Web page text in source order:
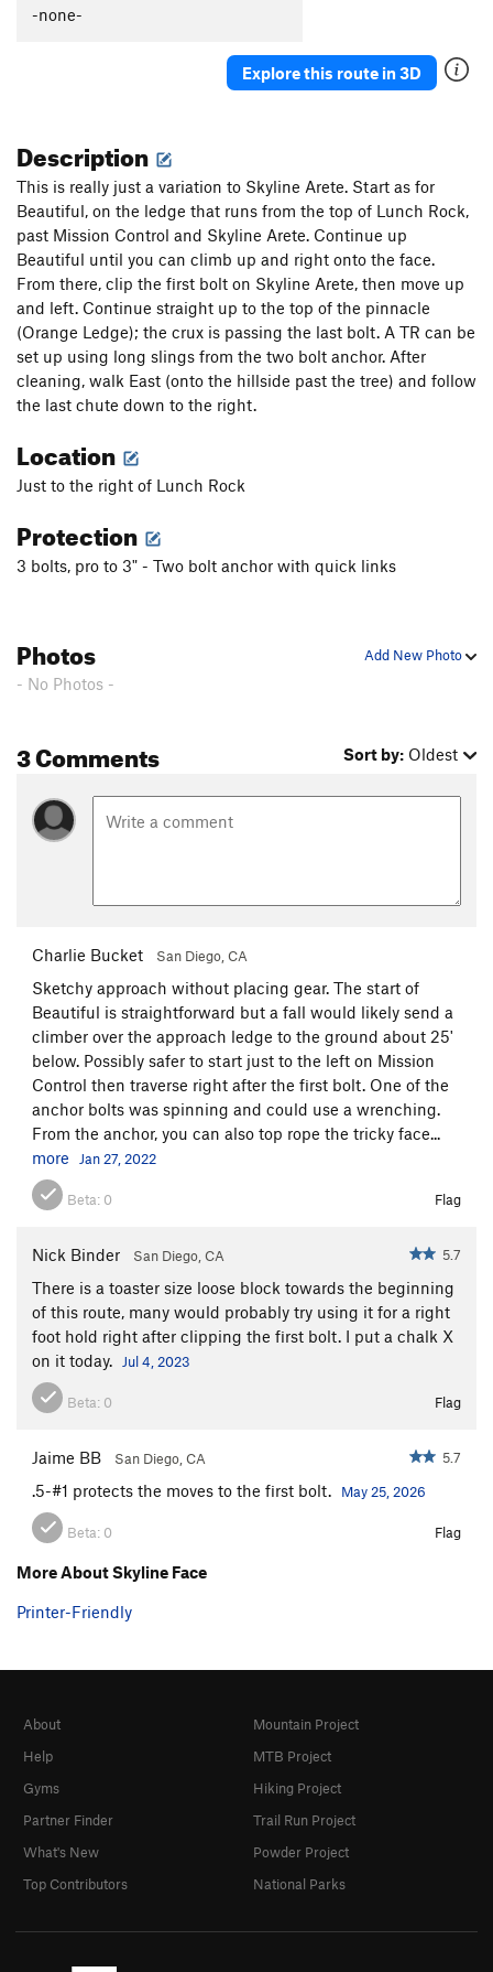
-none-
Explore this route in 3D
Description
This is really just a variation to Skyline Arete. Start as for
Beautiful, on the ledge that runs from the top of Lunch Rock,
past Mission Control and Skyline Arete. Continue up
Beautiful until you can climb up and right onto the face.
From there, clip the first bolt on Skyline Arete, then move up
and left. Continue straight up to the top of the pinnacle
(Orange Ledge); the crux is passing the last bolt. A TR can be
set up using long slings from the two bolt anchor. After
cleaning, walk East (onto the hillside past the tree) and follow
the last chute down to the right.
Location
Just to the right of Lunch Rock
Protection
3 bolts, pro to 3" - Two bolt anchor with quick links
Add New Photo
Photos
- No Photos -
3 Comments Sort by: Oldest
Charlie Bucket San Diego, CA
Sketchy approach without placing gear. The start of
Beautiful is straightforward but a fall would likely send a
climber over the approach ledge to the ground about 25'
below. Possibly safer to start just to the left on Mission
Control then traverse right after the first bolt. One of the
anchor bolts was spinning and could use a wrenching.
From the anchor, you can also top rope the tricky face...
more
Jan 27, 2022
Beta: 0 Flag
Nick Binder San Diego, CA 5.7
There is a toaster size loose block towards the beginning
of this route, many would probably try using it for a right
foot hold right after clipping the first bolt. I put a chalk X
on it today.
Jul 4, 2023
Beta: 0 Flag
Jaime BB San Diego, CA 5.7
.5-#1 protects the moves to the first bolt. May 25, 2026
Beta: 0 Flag
More About Skyline Face
Printer-Friendly
About
Help
Gyms
Partner Finder
What's New
Top Contributors
Mountain Project
MTB Project
Hiking Project
Trail Run Project
Powder Project
National Parks